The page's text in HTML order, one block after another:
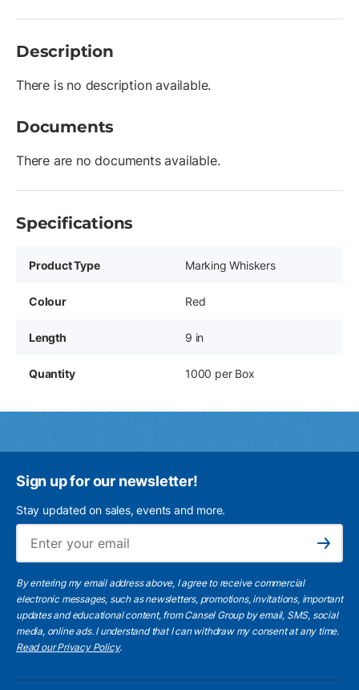
Description
There is no description available.
Documents
There are no documents available.
Specifications
Product Type Marking Whiskers
Colour Red
Length 9 in
Quantity 1000 per Box
Sign up for our newsletter!
Stay updated on sales, events and more.
Subscribe
By entering my email address above, I agree to receive commercial
electronic messages, such as newsletters, promotions, invitations, important
updates and educational content, from Cansel Group by email, SMS, social
media, online ads. I understand that I can withdraw my consent at any time.
Read our Privacy Policy.